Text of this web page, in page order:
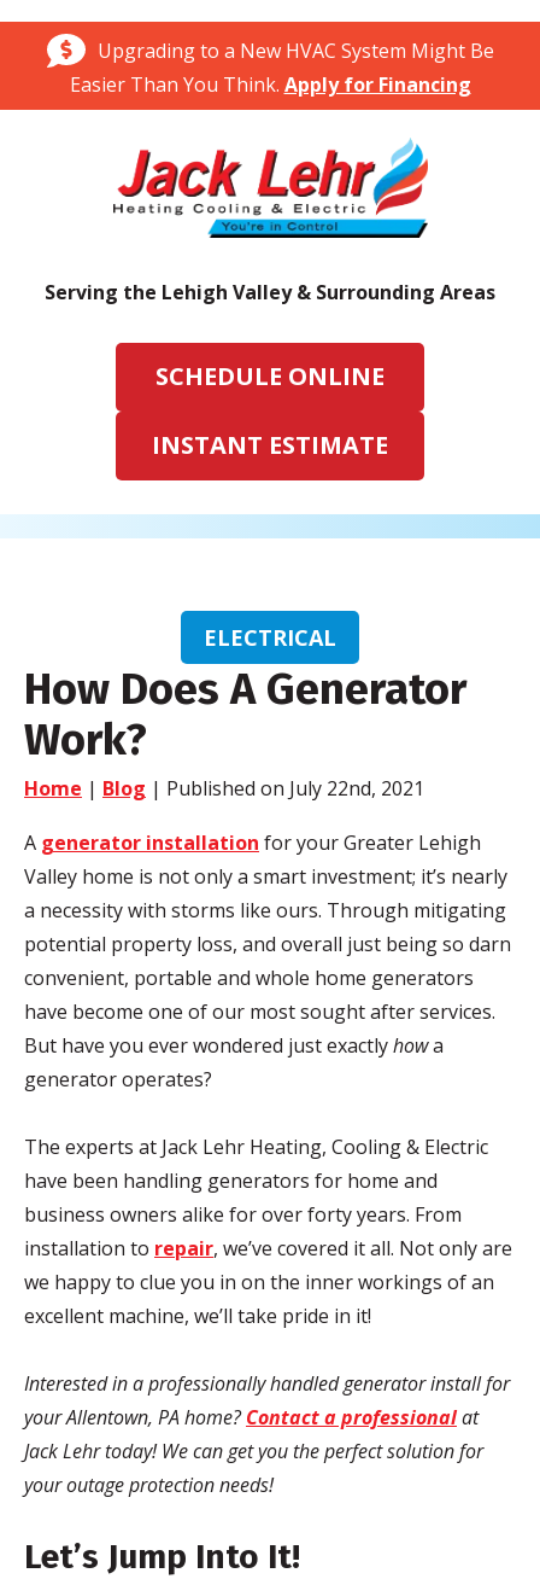
Upgrading to a New HVAC System Might Be
Easier Than You Think. Apply for Financing
Serving the Lehigh Valley & Surrounding Areas
SCHEDULE ONLINE
INSTANT ESTIMATE
ELECTRICAL
How Does A Generator
Work?
Home | Blog | Published on July 22nd, 2021
A generator installation for your Greater Lehigh
Valley home is not only a smart investment; it’s nearly
a necessity with storms like ours. Through mitigating
potential property loss, and overall just being so darn
convenient, portable and whole home generators
have become one of our most sought after services.
But have you ever wondered just exactlyhowa
generator operates?
The experts at Jack Lehr Heating, Cooling & Electric
have been handling generators for home and
business owners alike for over forty years. From
installation to repair, we’ve covered it all. Not only are
we happy to clue you in on the inner workings of an
excellent machine, we’ll take pride in it!
Interested in a professionally handled generator install for
your Allentown, PA home?Contact a professionalat
JackLehrtoday! We can get you the perfect solution for
your outage protection needs!
Let’s Jump Into It!